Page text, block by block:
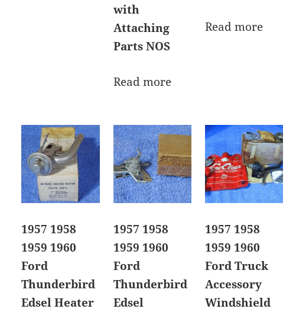
with
Attaching
Parts NOS
Read more
Read more
1957 1958
1959 1960
Ford
Thunderbird
Edsel Heater
1957 1958
1959 1960
Ford
Thunderbird
Edsel
1957 1958
1959 1960
Ford Truck
Accessory
Windshield